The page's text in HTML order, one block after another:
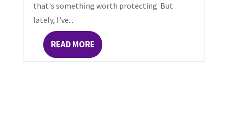
that's something worth protecting. But
lately, I've...
READ MORE